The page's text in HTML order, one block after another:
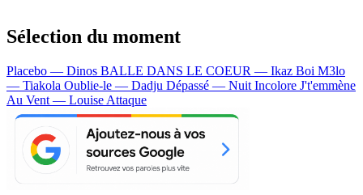
Sélection du moment
Placebo — Dinos BALLE DANS LE COEUR — Ikaz Boi M3lo
— Tiakola Oublie-le — Dadju Dépassé — Nuit Incolore J't'emmène
Au Vent — Louise Attaque